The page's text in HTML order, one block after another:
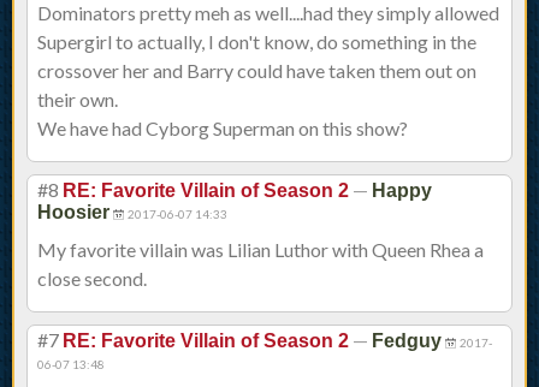
Dominators pretty meh as well....had they simply allowed
Supergirl to actually, I don't know, do something in the
crossover her and Barry could have taken them out on
their own.
We have had Cyborg Superman on this show?
#8 RE: Favorite Villain of Season 2 — Happy
Hoosier
2017-06-07 14:33
My favorite villain was Lilian Luthor with Queen Rhea a
close second.
#7 RE: Favorite Villain of Season 2 — Fedguy
2017-
06-07 13:48